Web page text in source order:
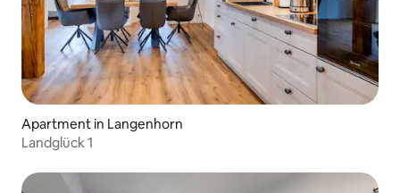
Apartment in Langenhorn
Landglück 1